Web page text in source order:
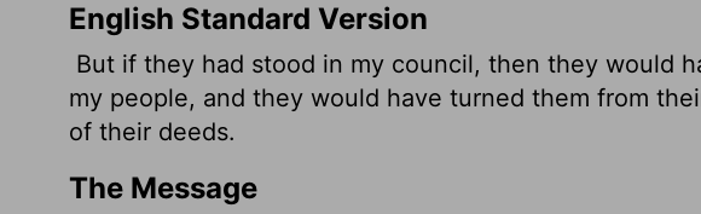
English Standard Version
But if they had stood in my council, then they would
my people, and they would have turned them from
of their deeds.
The Message